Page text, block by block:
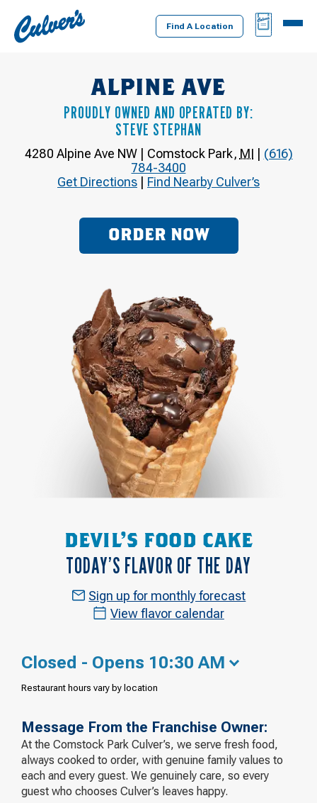
Culver's
Home
Find A Location
BAG
MENU
ALPINE AVE
PROUDLY OWNED AND OPERATED BY:
STEVE STEPHAN
4280 Alpine Ave NW| Comstock Park, MI | (616)
784-3400
Get Directions | Find Nearby Culver’s
ORDER NOW
DEVIL'S FOOD CAKE
TODAY’S FLAVOR OF THE DAY
Sign up for monthly forecast
View flavor calendar
Closed - Opens 10:30 AM
Restaurant hours vary by location
Message From the Franchise Owner:
At the Comstock Park Culver’s, we serve fresh food,
always cooked to order, with genuine family values to
each and every guest. We genuinely care, so every
guest who chooses Culver’s leaves happy.